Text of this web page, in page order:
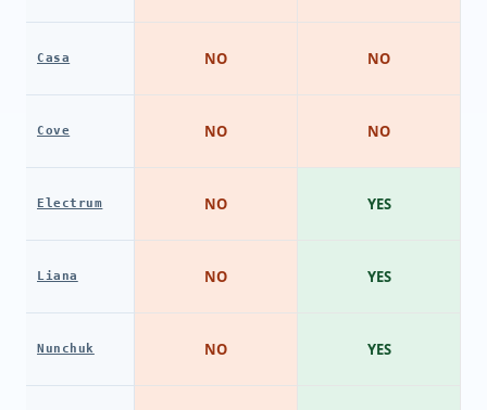
Casa
Cove
Electrum
Liana
Nunchuk
NO
NO
NO
NO
NO
NO
NO
YES
YES
YES